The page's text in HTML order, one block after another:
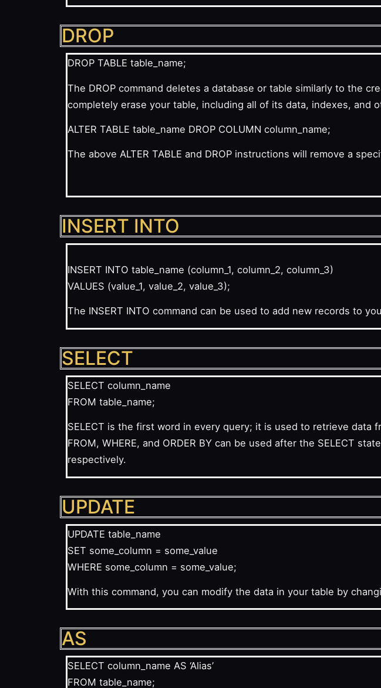
DROP
DROP TABLE table_name;
The DROP command deletes a database or table similarly to the
completely erase your table, including all of its data, indexes, and
ALTER TABLE table_name DROP COLUMN column_name;
The above ALTER TABLE and DROP instructions will remove a
INSERT INTO
INSERT INTO table_name (column_1, column_2, column_3)
VALUES (value_1, value_2, value_3);
The INSERT INTO command can be used to add new records to
SELECT
SELECT column_name
FROM table_name;
SELECT is the first word in every query; it is used to retrieve data
FROM, WHERE, and ORDER BY can be used after the SELECT
respectively.
UPDATE
UPDATE table_name
SET some_column = some_value
WHERE some_column = some_value;
With this command, you can modify the data in your table by
AS
SELECT column_name AS ‘Alias’
FROM table_name;